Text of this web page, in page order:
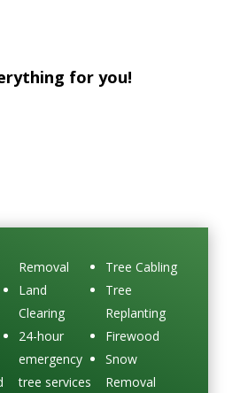
for you!
Removal
Land
Clearing
24-hour
emergency
tree services
Tree Cabling
Tree
Replanting
Firewood
Snow
Removal